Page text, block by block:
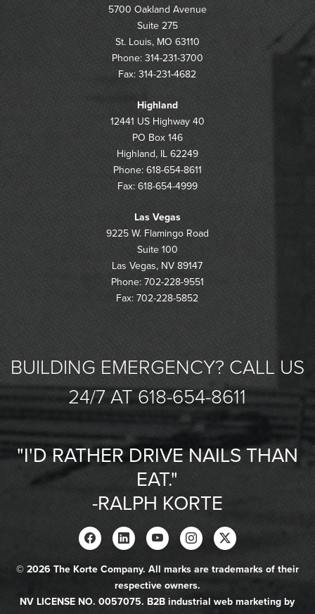
5700 Oakland Avenue
Suite 275
St. Louis, MO 63110
Phone: 314-231-3700
Fax: 314-231-4682
Highland
12441 US Highway 40
PO Box 146
Highland, IL 62249
Phone: 618-654-8611
Fax: 618-654-4999
Las Vegas
9225 W. Flamingo Road
Suite 100
Las Vegas, NV 89147
Phone: 702-228-9551
Fax: 702-228-5852
BUILDING EMERGENCY? CALL US
24/7 AT 618-654-8611
"I'D RATHER DRIVE NAILS THAN
EAT."
-RALPH KORTE
© 2026 The Korte Company. All marks are trademarks of their
respective owners.
NV LICENSE NO. 0057075. B2B industrial web marketing by